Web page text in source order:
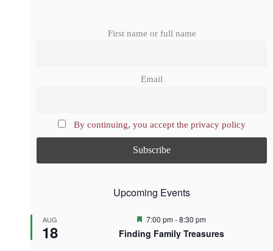
First name or full name
Email
By continuing, you accept the privacy policy
Upcoming Events
AUG
18
F
a
7:00 pm-8:30 pm
Finding Family Treasures